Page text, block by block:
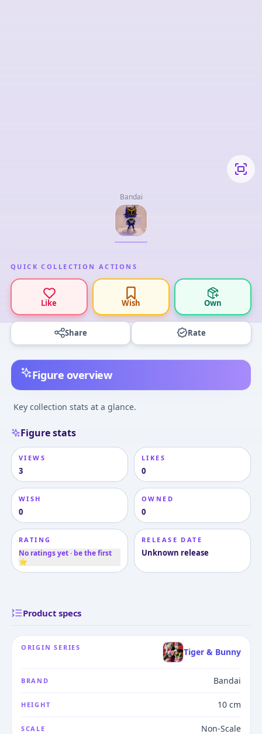
Bandai
QUICK COLLECTION ACTIONS
Like Wish Own
Share Rate
Figure overview
Key collection stats at a glance.
Figure stats
VIEWS
3
LIKES
0
WISH
0
OWNED
0
RATING
No ratings yet · be the first
⭐
RELEASE DATE
Unknown release
Product specs
ORIGIN SERIES Tiger & Bunny
BRAND Bandai
HEIGHT 10 cm
SCALE Non-Scale